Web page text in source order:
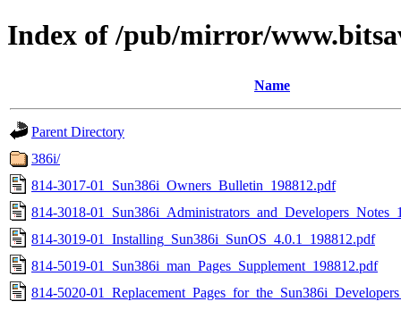
Index of /pub/mirror/
Name
Parent Directory
386i/
814-3017-01_Sun386i_Owners_Bulletin_198812.pdf
814-3018-
814-3019-01_Installing_Sun386i_SunOS_4.0.1_198812.pdf
814-5019-01_Sun386i_man_Pages_Supplement_198812.pdf
814-5020-